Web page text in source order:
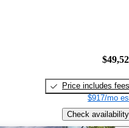
Price includes fees
$917/mo
Check availability